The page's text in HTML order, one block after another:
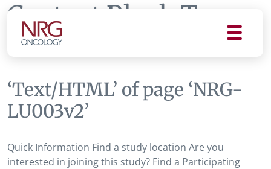
Content Block Tag:
NRG-LU003v2
‘Text/HTML’ of page ‘NRG-
LU003v2’
Quick Information Find a study location Are you
interested in joining this study? Find a Participating